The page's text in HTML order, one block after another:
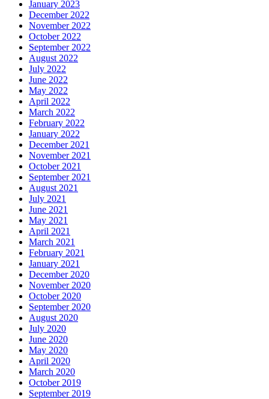
January 2023
December 2022
November 2022
October 2022
September 2022
August 2022
July 2022
June 2022
May 2022
April 2022
March 2022
February 2022
January 2022
December 2021
November 2021
October 2021
September 2021
August 2021
July 2021
June 2021
May 2021
April 2021
March 2021
February 2021
January 2021
December 2020
November 2020
October 2020
September 2020
August 2020
July 2020
June 2020
May 2020
April 2020
March 2020
October 2019
September 2019